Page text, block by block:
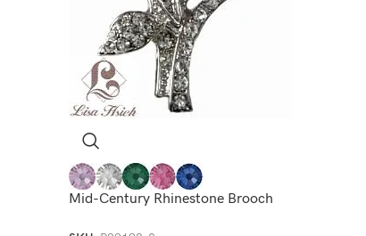
Mid-Century Rhinestone Brooch